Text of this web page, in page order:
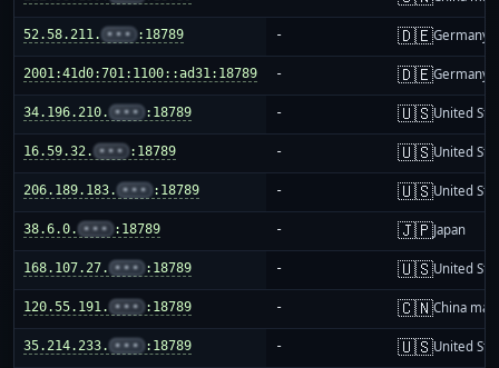
52.58.211. ••• :18789 - 🇩🇪Germany
2001:41d0:701:1100::ad31:18789 - 🇩🇪Germany
34.196.210. ••• :18789 - 🇺🇸United
16.59.32. ••• :18789 - 🇺🇸United
206.189.183. ••• :18789 - 🇺🇸United
38.6.0. ••• :18789 - 🇯🇵Japan
168.107.27. ••• :18789 - 🇺🇸United
120.55.191. ••• :18789 - 🇨🇳China
35.214.233. ••• :18789 - 🇺🇸United